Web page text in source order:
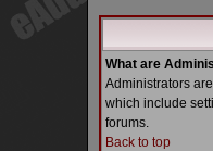
What are
Administrators
which include
forums.
Back to top